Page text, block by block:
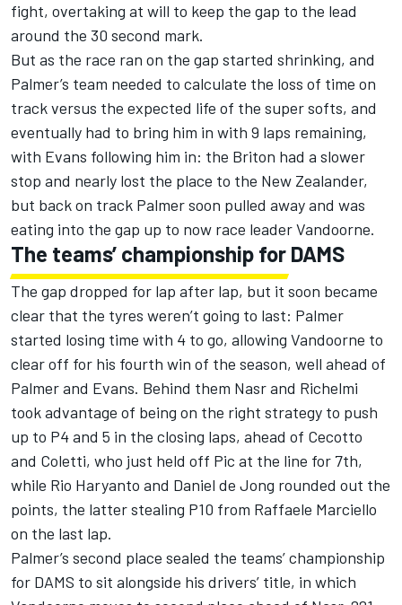
fight, overtaking at will to keep the gap to the lead
around the 30 second mark.
But as the race ran on the gap started shrinking, and
Palmer’s team needed to calculate the loss of time on
track versus the expected life of the super softs, and
eventually had to bring him in with 9 laps remaining,
with Evans following him in: the Briton had a slower
stop and nearly lost the place to the New Zealander,
but back on track Palmer soon pulled away and was
eating into the gap up to now race leader Vandoorne.
The teams’ championship for DAMS
The gap dropped for lap after lap, but it soon became
clear that the tyres weren’t going to last: Palmer
started losing time with 4 to go, allowing Vandoorne to
clear off for his fourth win of the season, well ahead of
Palmer and Evans. Behind them Nasr and Richelmi
took advantage of being on the right strategy to push
up to P4 and 5 in the closing laps, ahead of Cecotto
and Coletti, who just held off Pic at the line for 7th,
while Rio Haryanto and Daniel de Jong rounded out the
points, the latter stealing P10 from Raffaele Marciello
on the last lap.
Palmer’s second place sealed the teams’ championship
for DAMS to sit alongside his drivers’ title, in which